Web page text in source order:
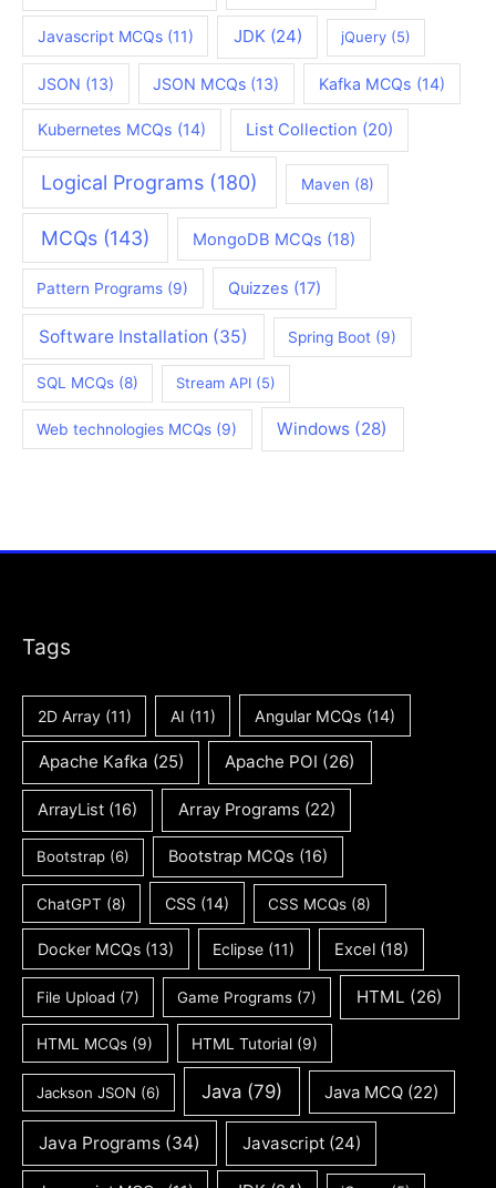
Javascript MCQs(11) JDK (24) jQuery (5)
JSON (13) JSON MCQs (13) Kafka MCQs (14)
Kubernetes MCQs (14) List Collection (20)
Logical Programs (180) Maven (8)
MCQs(143) MongoDB MCQs (18)
Pattern Programs (9) Quizzes (17)
Software Installation (35) Spring Boot (9)
SQL MCQs (8) Stream API (5)
Web technologies MCQs (9) Windows (28)
Tags
2D Array(11) AI (11) Angular MCQs (14)
Apache Kafka (25) Apache POI (26)
ArrayList (16) Array Programs (22)
Bootstrap(6) Bootstrap MCQs (16)
ChatGPT (8) CSS (14) CSS MCQs (8)
Docker MCQs(13) Eclipse (11) Excel (18)
File Upload (7) Game Programs (7) HTML (26)
HTML MCQs (9) HTML Tutorial (9)
Jackson JSON (6) Java(79) Java MCQ (22)
Java Programs (34) Javascript(24)